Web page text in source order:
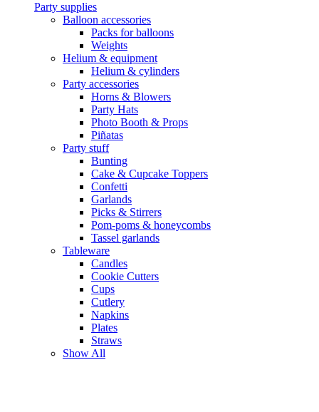
Party supplies
Balloon accessories
Packs for balloons
Weights
Helium & equipment
Helium & cylinders
Party accessories
Horns & Blowers
Party Hats
Photo Booth & Props
Piñatas
Party stuff
Bunting
Cake & Cupcake Toppers
Confetti
Garlands
Picks & Stirrers
Pom-poms & honeycombs
Tassel garlands
Tableware
Candles
Cookie Cutters
Cups
Cutlery
Napkins
Plates
Straws
Show All